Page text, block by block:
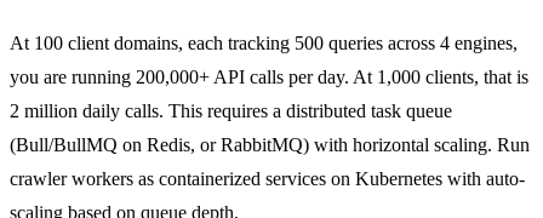
At 100 client domains, each tracking 500 queries across 4 engines,
you are running 200,000+ API calls per day. At 1,000 clients, that is
2 million daily calls. This requires a distributed task queue
(Bull/BullMQ on Redis, or RabbitMQ) with horizontal scaling. Run
crawler workers as containerized services on Kubernetes with auto-
scaling based on queue depth.